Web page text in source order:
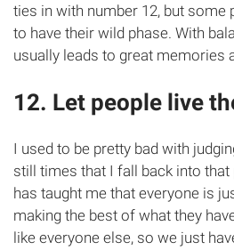
ties in with number 12, but some
to have their wild phase. With
usually leads to great memories
12. Let people live
I used to be pretty bad with
still times that I fall back into that
has taught me that everyone is
making the best of what they
like everyone else, so we just